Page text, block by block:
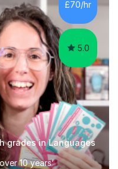
also support students
£70/hr
5.0
grades in Languages
10 years’